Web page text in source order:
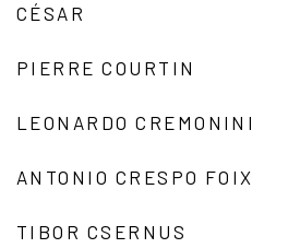
CÉSAR
PIERRE COURTIN
LEONARDO CREMONINI
ANTONIO CRESPO FOIX
TIBOR CSERNUS